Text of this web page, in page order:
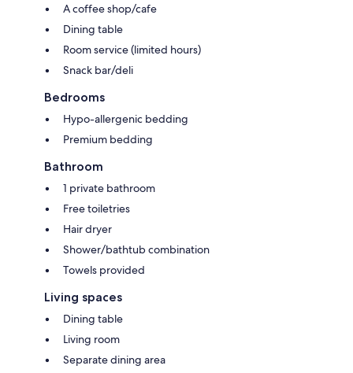
A coffee shop/cafe
Dining table
Room service (limited hours)
Snack bar/deli
Bedrooms
Hypo-allergenic bedding
Premium bedding
Bathroom
1 private bathroom
Free toiletries
Hair dryer
Shower/bathtub combination
Towels provided
Living spaces
Dining table
Living room
Separate dining area